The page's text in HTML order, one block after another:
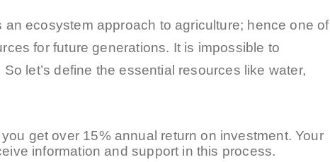
ecosystem approach to agriculture; hence one of
for future generations. It is impossible to
let’s define the essential resources like water,
get over 15% annual return on investment. Your
information and support in this process.